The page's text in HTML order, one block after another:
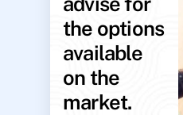
the options
available
on the
market.